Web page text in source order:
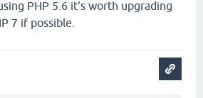
PHP 5.6 it's worth upgrading
7 if possible.